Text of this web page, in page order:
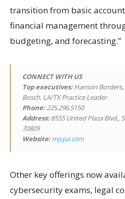
transition from basic
financial management
budgeting, and forecasting.”
CONNECT WITH US
Top executives:Hanson Borders,
Bosch, LA/TX Practice Leader
Phone:225.296.5150
Address:8555 United Plaza Blvd.,
70809
Website: mjcpa.com
Other key offerings now
cybersecurity exams, legal